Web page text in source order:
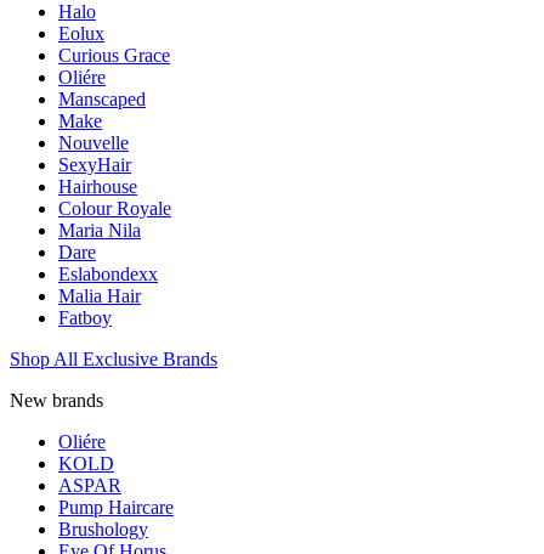
Halo
Eolux
Curious Grace
Oliére
Manscaped
Make
Nouvelle
SexyHair
Hairhouse
Colour Royale
Maria Nila
Dare
Eslabondexx
Malia Hair
Fatboy
Shop All Exclusive Brands
New brands
Oliére
KOLD
ASPAR
Pump Haircare
Brushology